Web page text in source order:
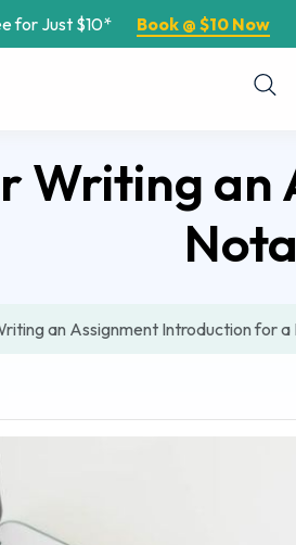
for Just $10* Book @ $10 Now
Writing an
an Assignment Introduction for a